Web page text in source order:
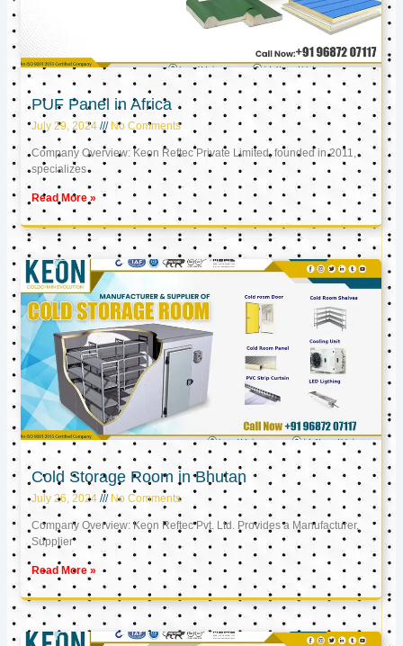
PUF Panel in Africa
July 29, 2024 No Comments
Company Overview: Keon Reftec Private Limited, founded in 2011,
specializes
Read More »
Cold Storage Room in Bhutan
July 26, 2024 No Comments
Company Overview: Keon Reftec Pvt. Ltd. Provides a Manufacturer,
Supplier
Read More »